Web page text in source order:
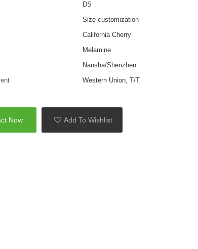
DS
Size customization
California Cherry
Melamine
Nansha/Shenzhen
Western Union, T/T
Now Add To Wishlist